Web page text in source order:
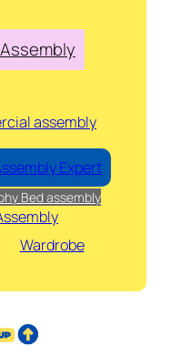
assembly
Expert
Bed assembly
Wardrobe